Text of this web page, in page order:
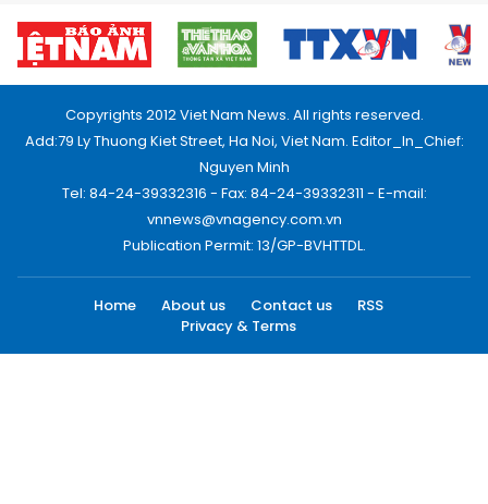
Copyrights 2012 Viet Nam News. All rights reserved.
Add:79 Ly Thuong Kiet Street, Ha Noi, Viet Nam. Editor_In_Chief:
Nguyen Minh
Tel: 84-24-39332316 - Fax: 84-24-39332311 - E-mail:
vnnews@vnagency.com.vn
Publication Permit: 13/GP-BVHTTDL.
Home About us Contact us
RSS
Privacy & Terms